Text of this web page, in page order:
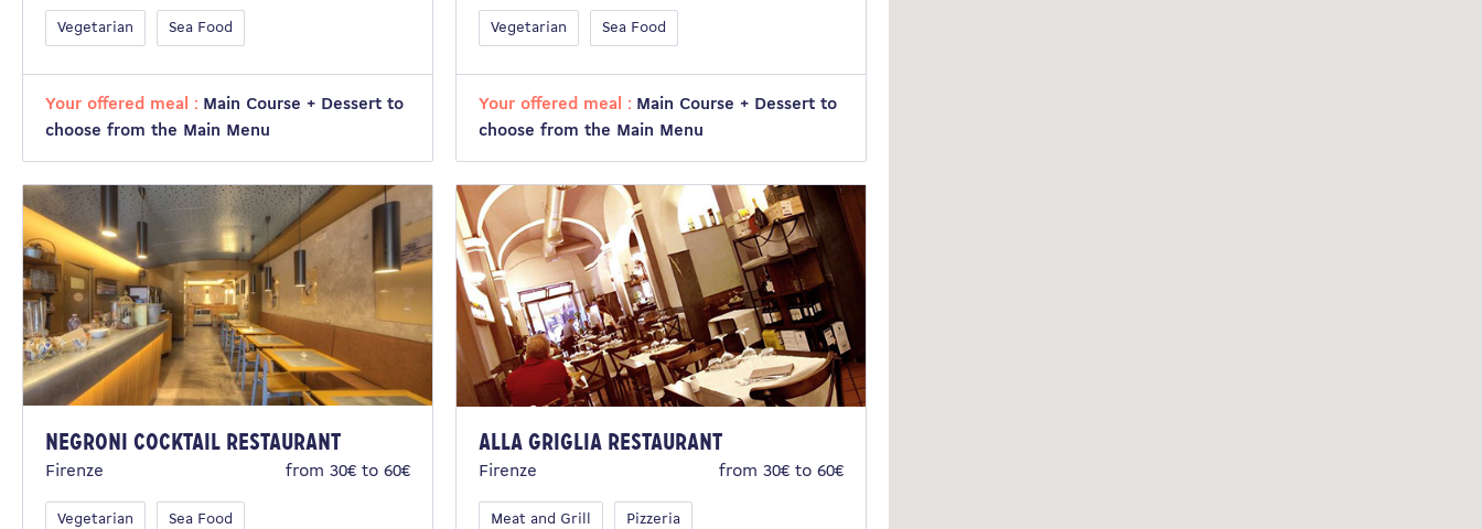
Vegetarian Sea Food
Your offered meal : Main Course + Dessert to
choose from the Main Menu
Vegetarian Sea Food
Your offered meal : Main Course + Dessert to
choose from the Main Menu
Negroni Cocktail Restaurant
Firenze from 30€ to 60€
Vegetarian Sea Food
Alla Griglia Restaurant
Firenze from 30€ to 60€
Meat and Grill Pizzeria